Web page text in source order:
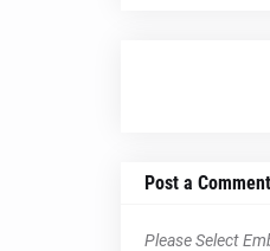
Post a Comment
Please Select